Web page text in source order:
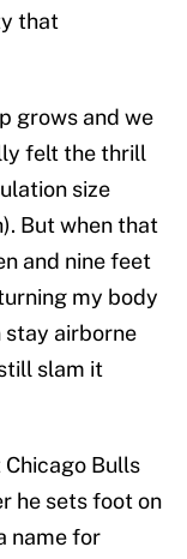
that
grows and we
felt the thrill
size
But when that
and nine feet
my body
stay airborne
slam it
Bulls
he sets foot on
name for